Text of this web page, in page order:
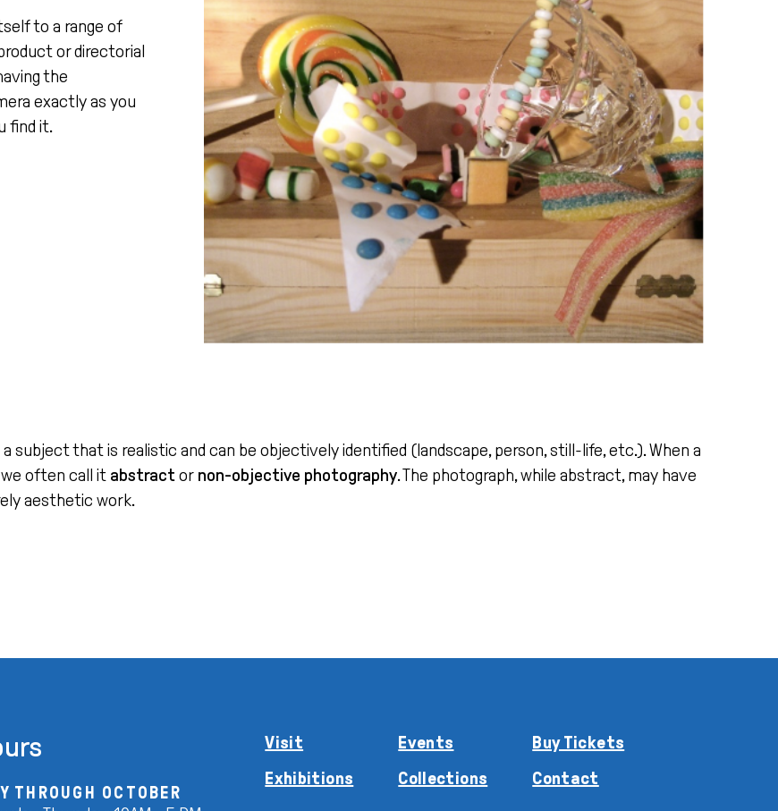
to a range of
or directorial
the
exactly as you
find it.
that is realistic and can be objectively identified (landscape, person, still-life, etc.). When a
often call it abstractor non-objective photography. The photograph, while abstract, may have
aesthetic work.
THROUGH OCTOBER
Visit
Exhibitions
Events
Collections
Buy Tickets
Contact